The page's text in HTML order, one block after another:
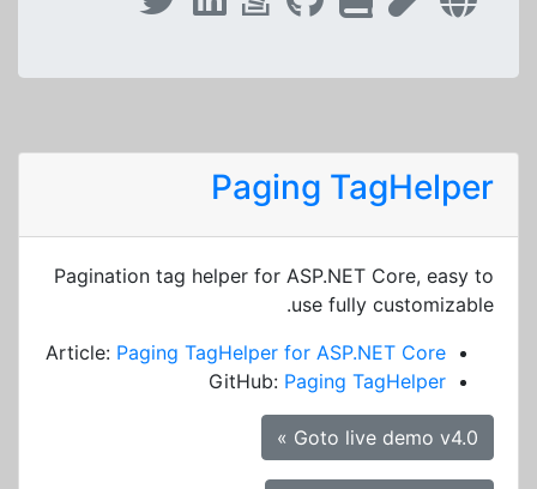
Paging TagHelper
Pagination tag helper for ASP.NET Core, easy to
use fully customizable.
Article: Paging TagHelper for ASP.NET Core
GitHub: Paging TagHelper
Goto live demo v4.0 »